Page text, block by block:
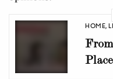
HOME,